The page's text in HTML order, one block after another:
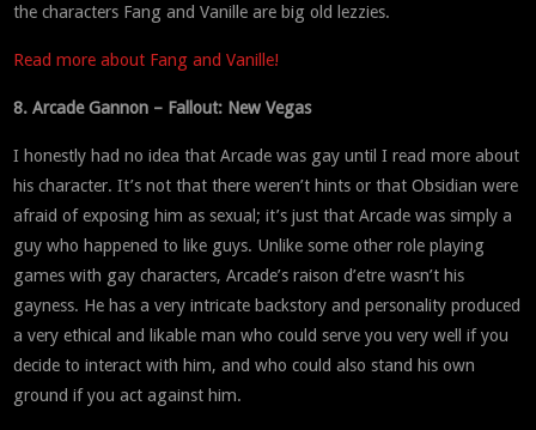
the characters Fang and Vanille are big old lezzies.
Read more about Fang and Vanille!
8. Arcade Gannon – Fallout: New Vegas
I honestly had no idea that Arcade was gay until I read more about
his character. It’s not that there weren’t hints or that Obsidian were
afraid of exposing him as sexual; it’s just that Arcade was simply a
guy who happened to like guys. Unlike some other role playing
games with gay characters, Arcade’s raison d’etre wasn’t his
gayness. He has a very intricate backstory and personality produced
a very ethical and likable man who could serve you very well if you
decide to interact with him, and who could also stand his own
ground if you act against him.